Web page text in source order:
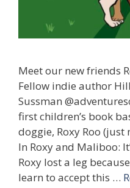
Meet our new friends
Fellow indie author
Sussman
first children’s book
doggie, Roxy Roo
In Roxy and Maliboo:
Roxy lost a leg
learn to accept this …